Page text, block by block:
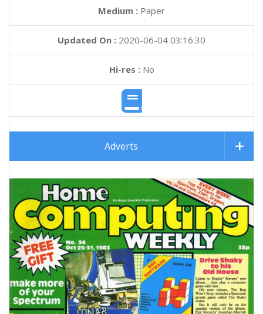
Medium : Paper
Updated On : 2020-06-04 03:16:30
Hi-res :No
Adverts